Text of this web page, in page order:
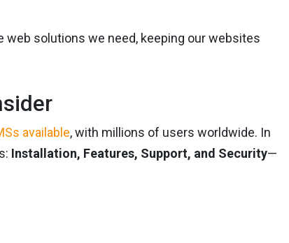
web solutions we need, keeping our websites
available, with millions of users worldwide. In
Installation, Features, Support, and Security—